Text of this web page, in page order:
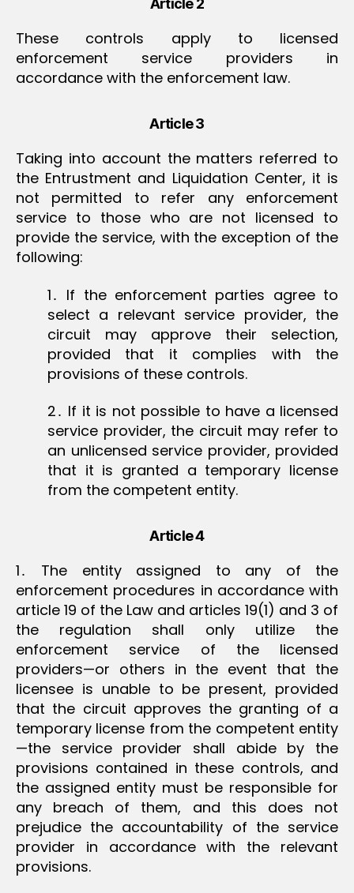
Article 2
These controls apply to licensed
enforcement service providers in
accordance with the enforcement law.
Article 3
Taking into account the matters referred to
the Entrustment and Liquidation Center, it is
not permitted to refer any enforcement
service to those who are not licensed to
provide the service, with the exception of the
following:
1․ If the enforcement parties agree to
select a relevant service provider, the
circuit may approve their selection,
provided that it complies with the
provisions of these controls.
2․ If it is not possible to have a licensed
service provider, the circuit may refer to
an unlicensed service provider, provided
that it is granted a temporary license
from the competent entity.
Article 4
1․ The entity assigned to any of the
enforcement procedures in accordance with
article 19 of the Law and articles 19(1) and 3 of
the regulation shall only utilize the
enforcement service of the licensed
providers—or others in the event that the
licensee is unable to be present, provided
that the circuit approves the granting of a
temporary license from the competent entity
—the service provider shall abide by the
provisions contained in these controls, and
the assigned entity must be responsible for
any breach of them, and this does not
prejudice the accountability of the service
provider in accordance with the relevant
provisions.